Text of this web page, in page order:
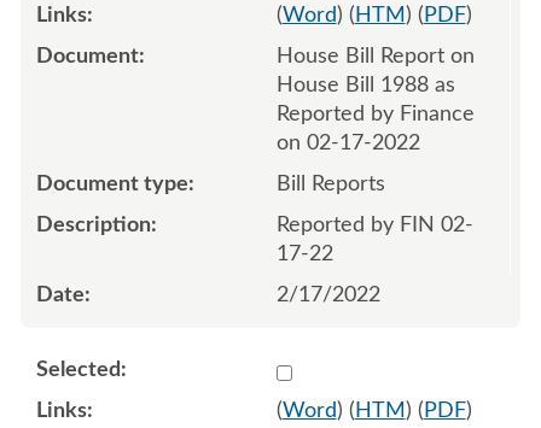
(Word) ( HTM ) ( PDF)
House Bill Report on
House Bill 1988 as
Reported by Finance
on 02-17-2022
Bill Reports
Reported by FIN 02-
17-22
2/17/2022
Select 1107487:1107488
(Word) ( HTM ) ( PDF)